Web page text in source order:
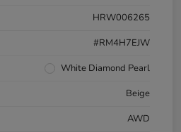
HRW006265
#RM4H7EJW
White Diamond Pearl
Beige
AWD